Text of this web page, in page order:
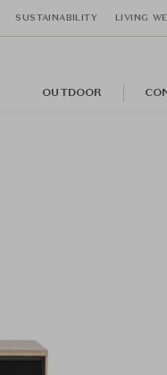
SUSTAINABILITY LIVING
OUTDOOR